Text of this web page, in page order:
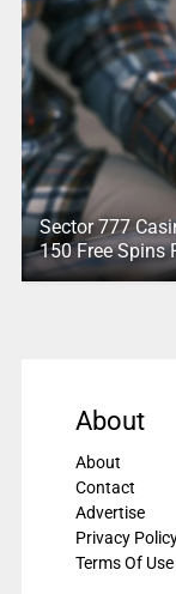
Sector 777
150 Free Spins
About
About
Contact
Advertise
Privacy
Terms Of Use